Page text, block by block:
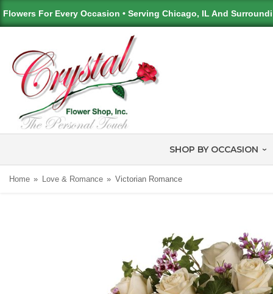
Flowers For Every Occasion • Serving Chicago, IL And
SHOP BY OCCASION
Home Love & Romance Victorian Romance